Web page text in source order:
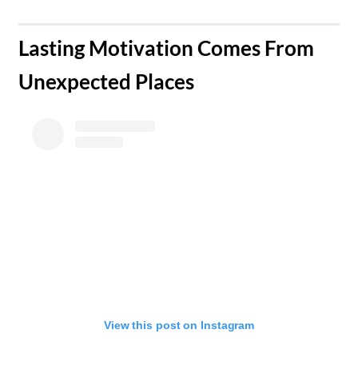
​Lasting Motivation Comes From
Unexpected Places
View this post on Instagram